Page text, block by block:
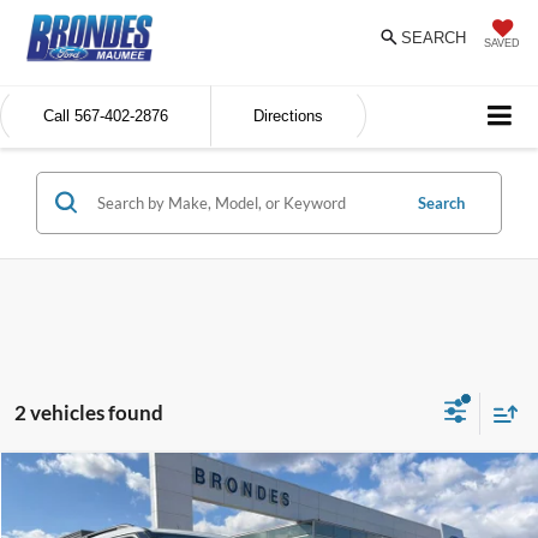
SAVED
SEARCH
Call 567-402-2876 Directions
Search
2 vehicles found
$35,898
BRONDES FINAL PRICE
Compare Vehicle